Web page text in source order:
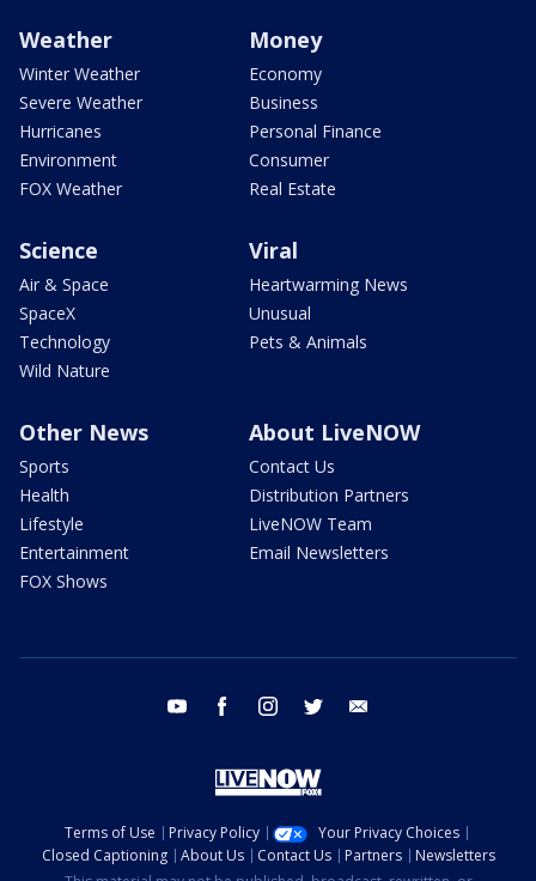
Weather
Winter Weather
Severe Weather
Hurricanes
Environment
FOX Weather
Money
Economy
Business
Personal Finance
Consumer
Real Estate
Science
Air & Space
SpaceX
Technology
Wild Nature
Viral
Heartwarming News
Unusual
Pets & Animals
Other News
Sports
Health
Lifestyle
Entertainment
FOX Shows
About LiveNOW
Contact Us
Distribution Partners
LiveNOW Team
Email Newsletters
youtube facebook instagram twitter
Terms of Use Privacy Policy
Your Privacy Choices
Closed Captioning
About Us Contact Us Partners
Newsletters